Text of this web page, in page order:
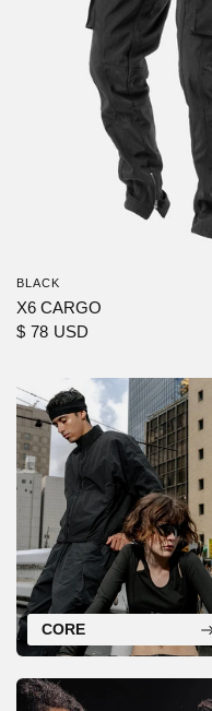
BLACK
X6 CARGO
$ 78 USD
CORE